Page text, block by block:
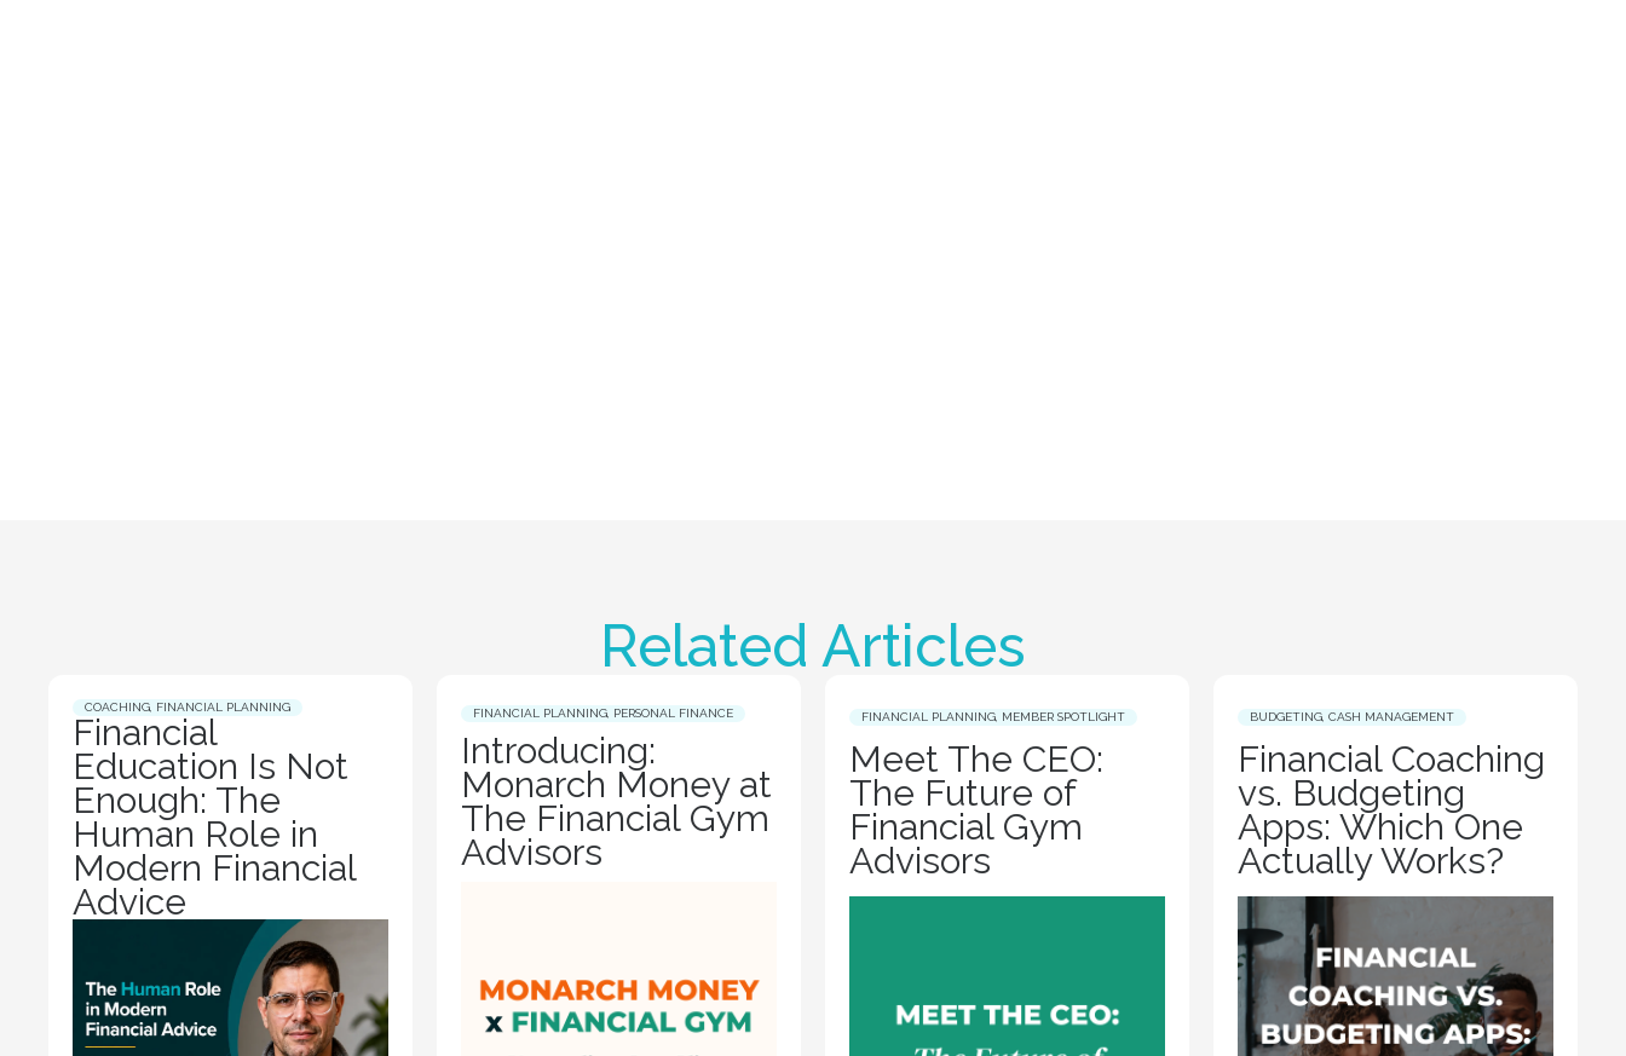
Related Articles
COACHING, FINANCIAL PLANNING
Financial
Education Is Not
Enough: The
Human Role in
Modern Financial
Advice
FINANCIAL PLANNING, PERSONAL FINANCE
Introducing:
Monarch Money at
The Financial Gym
Advisors
FINANCIAL PLANNING MEMBER SPOTLIGHT
Meet The CEO:
The Future of
Financial Gym
Advisors
BUDGETING CASH MANAGEMENT
Financial Coaching
vs. Budgeting
Apps: Which One
Actually Works?